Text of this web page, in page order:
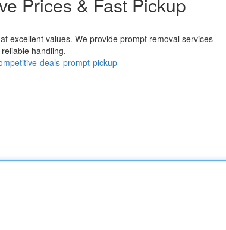
excellent values. We provide prompt removal services
handling.
deals-prompt-pickup